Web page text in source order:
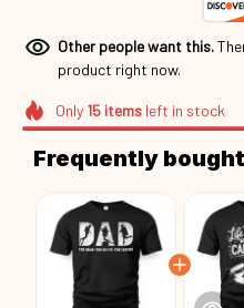
Other people want this.
product right now.
Only 15itemsleft in stock
Frequently